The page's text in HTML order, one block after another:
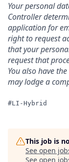
Your personal
Controller
application for
right to request
that your
request that
You also have
may lodge a
#LI-Hybrid
This job is
See open
See open